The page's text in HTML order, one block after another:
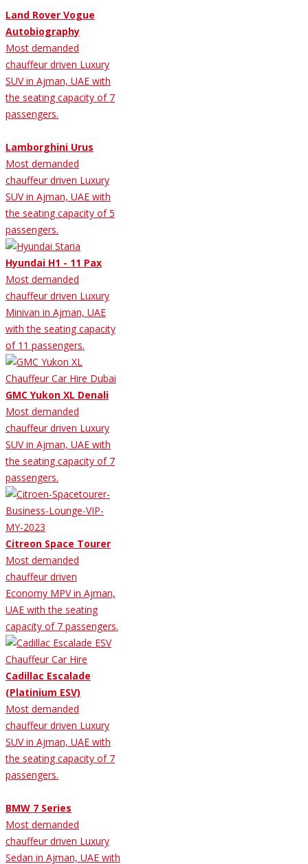
Land Rover Vogue
Autobiography
Most demanded
chauffeur driven Luxury
SUV in Ajman, UAE with
the seating capacity of 7
passengers.
Lamborghini Urus
Most demanded
chauffeur driven Luxury
SUV in Ajman, UAE with
the seating capacity of 5
passengers.
Hyundai H1 - 11 Pax
Most demanded
chauffeur driven Luxury
Minivan in Ajman, UAE
with the seating capacity
of 11 passengers.
GMC Yukon XL Denali
Most demanded
chauffeur driven Luxury
SUV in Ajman, UAE with
the seating capacity of 7
passengers.
Citreon Space Tourer
Most demanded
chauffeur driven
Economy MPV in Ajman,
UAE with the seating
capacity of 7 passengers.
Cadillac Escalade
(Platinium ESV)
Most demanded
chauffeur driven Luxury
SUV in Ajman, UAE with
the seating capacity of 7
passengers.
BMW 7 Series
Most demanded
chauffeur driven Luxury
Sedan in Ajman, UAE with